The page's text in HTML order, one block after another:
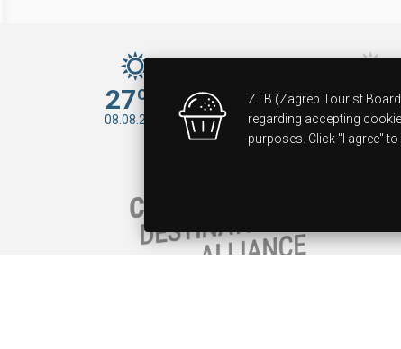
27ºC
08.08.2026
34ºC
09.08.2026
ZTB (Zagreb Tourist
regarding accepting
purposes. Click "I agree"